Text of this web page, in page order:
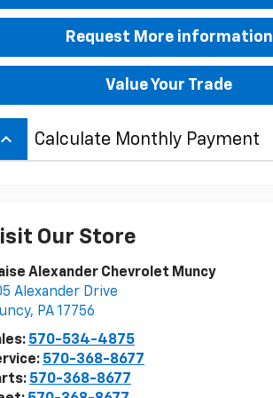
Request More information
Value Your Trade
keyboard_arrow_up Calculate Monthly Payment
Our Store
Alexander Chevrolet Muncy
Alexander Drive
, PA17756
570-534-4875
570-368-8677
570-368-8677